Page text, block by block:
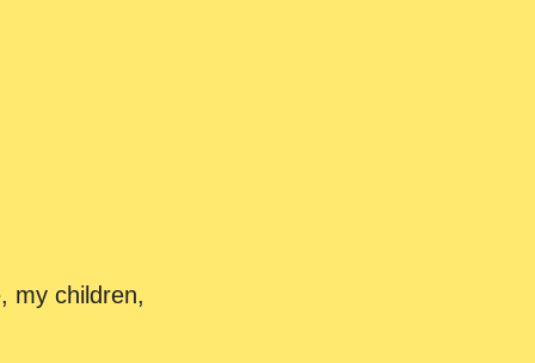
my children,